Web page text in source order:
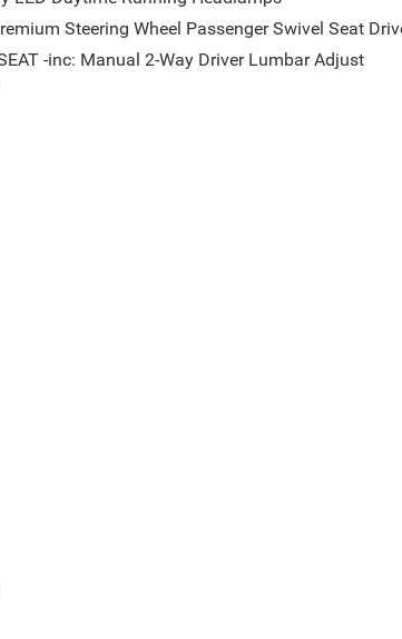
Steering Wheel Passenger Swivel Seat
-inc: Manual 2-Way Driver Lumbar Adjust